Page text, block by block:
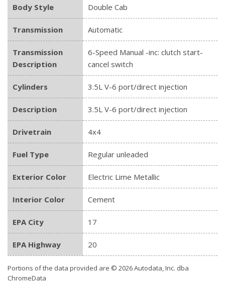
Body Style Double Cab
Transmission Automatic
Transmission
Description
6-Speed Manual -inc: clutch start-
cancel switch
Cylinders 3.5L V-6 port/direct injection
Description 3.5L V-6 port/direct injection
Drivetrain 4x4
Fuel Type Regular unleaded
Exterior Color Electric Lime Metallic
Interior Color Cement
EPA City 17
EPA Highway 20
Portions of the data provided are © 2026 Autodata, Inc. dba
ChromeData